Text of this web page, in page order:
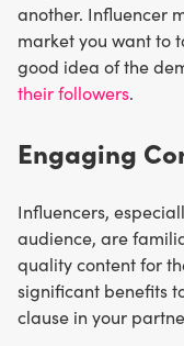
another. Influencer
market you want to
good idea of the
their followers.
Engaging
Influencers,
audience, are
quality content for
significant benefits
clause in your